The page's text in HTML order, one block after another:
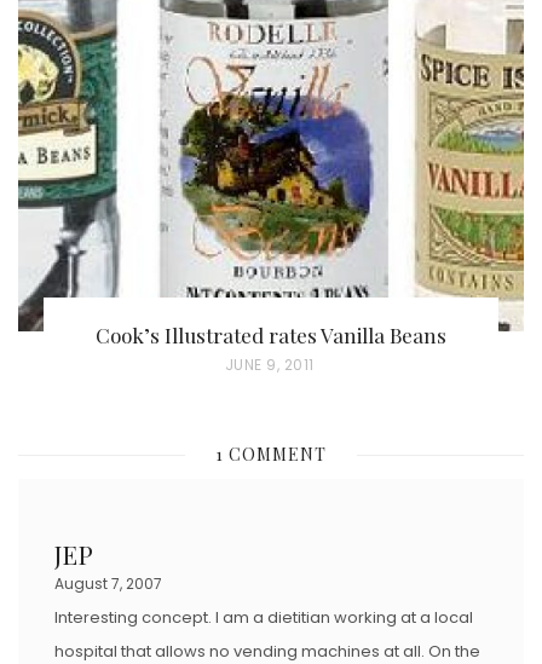
O
N
Cook’s Illustrated rates Vanilla Beans
P
T
JUNE 9, 2011
1 COMMENT
JEP
August 7, 2007
Interesting concept. I am a dietitian working at a local
hospital that allows no vending machines at all. On the